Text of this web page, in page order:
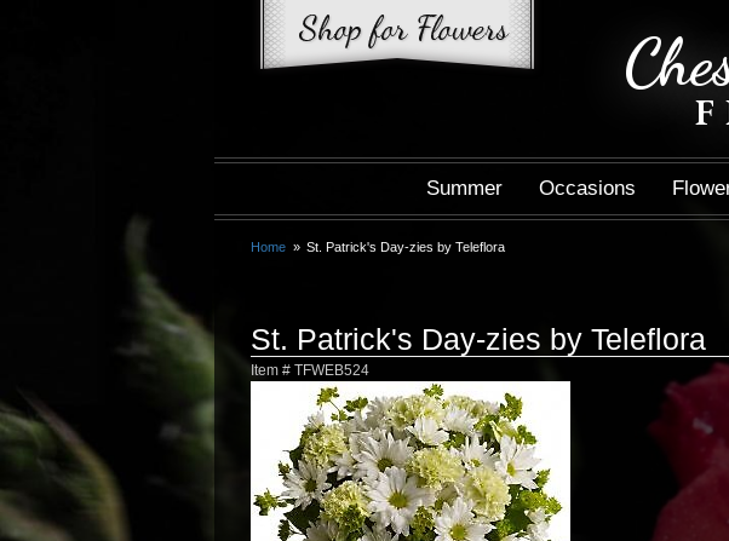
Summer Occasions
Home St. Patrick's Day-zies by Teleflora
St. Patrick's Day-zies by Teleflora
Item # TFWEB524